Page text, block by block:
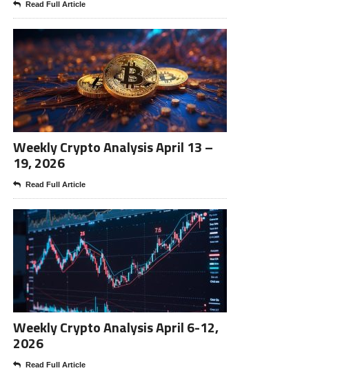
Read Full Article
Weekly Crypto Analysis April 13 –
19, 2026
Read Full Article
Weekly Crypto Analysis April 6-12,
2026
Read Full Article